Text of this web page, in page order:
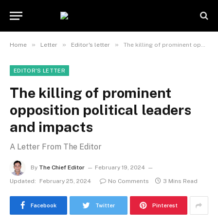
Home » Letter » Editor's letter » The killing of prominent opposition political leaders and impacts
EDITOR'S LETTER
The killing of prominent
opposition political leaders
and impacts
A Letter From The Editor
By The Chief Editor
February 19, 2024
Updated:
February 25, 2024 No Comments 3 Mins Read
Facebook Twitter Pinterest